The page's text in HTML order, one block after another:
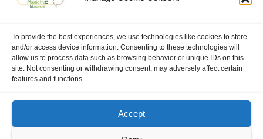
To provide the best experiences, we use technologies like cookies to store
and/or access device information. Consenting to these technologies will
allow us to process data such as browsing behavior or unique IDs on this
site. Not consenting or withdrawing consent, may adversely affect certain
features and functions.
Accept
Erasmus+ Project KA3 – Support for Policy Reform 21506-
website: